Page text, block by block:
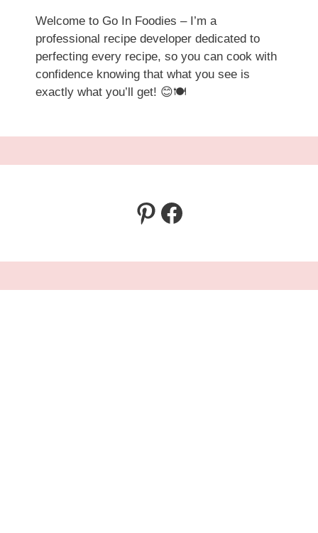
Welcome to Go In Foodies – I’m a
professional recipe developer dedicated to
perfecting every recipe, so you can cook with
confidence knowing that what you see is
exactly what you’ll get! 😊🍽️
Pinterest
Facebook